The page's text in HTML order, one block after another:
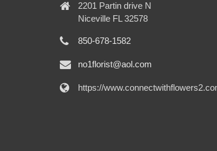
2201 Partin drive N
Niceville FL 32578
850-678-1582
no1florist@aol.com
https://